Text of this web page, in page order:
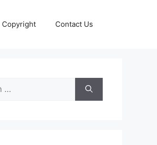
Copyright Contact Us